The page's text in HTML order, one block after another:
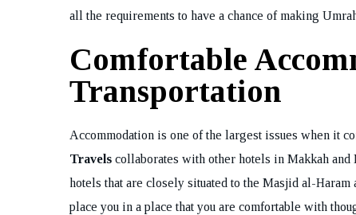
all the requirements to have a chance of making
Comfortable
Transportation
Accommodation is one of the largest issues when it
Travels collaborates with other hotels in Makkah
hotels that are closely situated to the Masjid al-
place you in a place that you are comfortable with